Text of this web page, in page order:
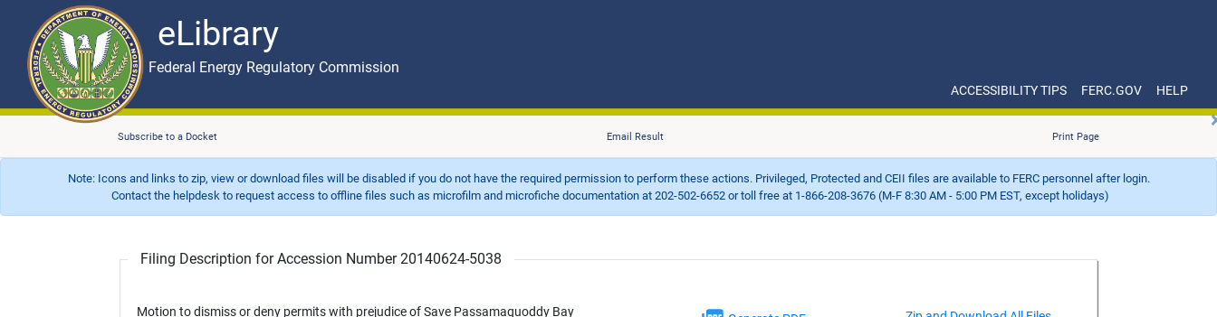
eLibrary
Skip to main content eLibrary
Federal Energy Regulatory Commission
ACCESSIBILITY TIPS FERC.GOV HELP
Subscribe to a Docket Email Result Print Page
Note: Icons and links to zip, view or download files will be disabled if you do not have the required permission to perform these actions. Privileged, Protected and CEII files are available to FERC personnel after login.
Contact the helpdesk to request access to offline files such as microfilm and microfiche documentation at 202-502-6652 or toll free at 1-866-208-3676 (M-F 8:30 AM - 5:00 PM EST, except holidays)
Filing Description for Accession Number 20140624-5038
Motion to dismiss or deny permits with prejudice of Save Passamaquoddy Bay